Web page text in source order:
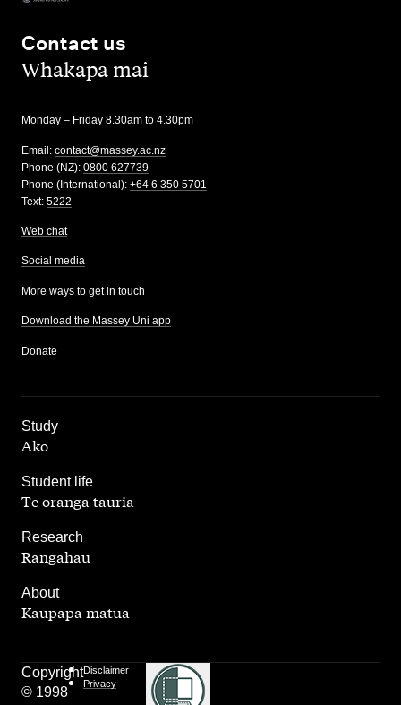
Contact us
,Whakapā mai
Monday – Friday 8.30am to 4.30pm
Email: contact@massey.ac.nz
Phone (NZ): 0800 627739
Phone (International): +64 6 350 5701
Text: 5222
Web chat
Social media
More ways to get in touch
Download the Massey Uni app
Donate
Study
,
Ako
Student life
,
Te oranga tauria
Research
,
Rangahau
About
Kaupapa matua
Copyright
© 1998
Disclaimer
Privacy